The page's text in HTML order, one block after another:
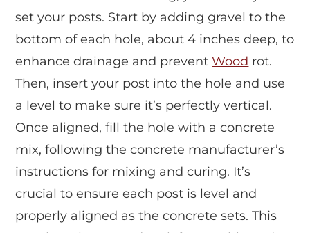
set your posts. Start by adding gravel to the
bottom of each hole, about 4 inches deep, to
enhance drainage and preventWood rot.
Then, insert your post into the hole and use
a level to make sure it’s perfectly vertical.
Once aligned, fill the hole with a concrete
mix, following the concrete manufacturer’s
instructions for mixing and curing. It’s
crucial to ensure each post is level and
properly aligned as the concrete sets. This